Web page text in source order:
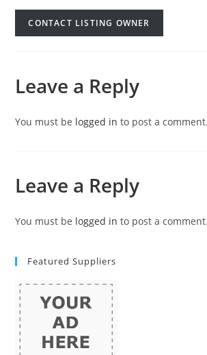
CONTACT LISTING OWNER
Leave a Reply
You must be logged in to post a comment.
Leave a Reply
You must be logged in to post a comment.
Featured Suppliers